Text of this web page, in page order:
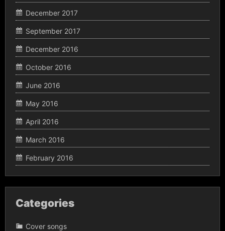
December 2017
September 2017
December 2016
October 2016
June 2016
May 2016
April 2016
March 2016
February 2016
Categories
Cover songs